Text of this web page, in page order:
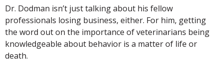
Dr. Dodman isn’t just talking about his fellow
professionals losing business, either. For him, getting
the word out on the importance of veterinarians being
knowledgeable about behavior is a matter of life or
death.